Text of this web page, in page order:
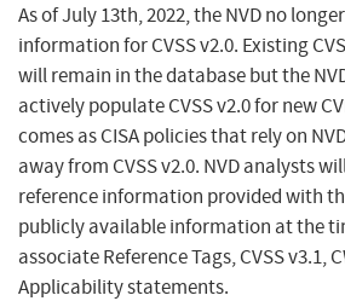
As of July 13th, 2022, the NVD no
information for CVSS v2.0. Existing
will remain in the database but the
actively populate CVSS v2.0 for new
comes as CISA policies that rely on
away from CVSS v2.0. NVD analysts
reference information provided with
publicly available information at the
associate Reference Tags, CVSS v3.1,
Applicability statements.